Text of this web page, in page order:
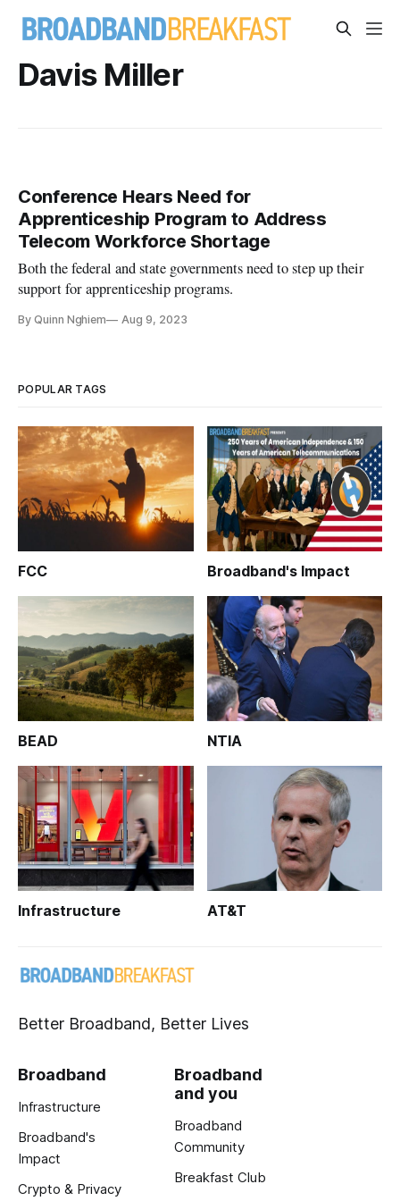
Davis Miller
Conference Hears Need for
Apprenticeship Program to Address
Telecom Workforce Shortage
Both the federal and state governments need to step up their
support for apprenticeship programs.
By Quinn Nghiem Aug 9, 2023
POPULAR TAGS
FCC Broadband's Impact
BEAD NTIA
Infrastructure AT&T
Better Broadband, Better Lives
Broadband
Infrastructure
Broadband's
Impact
Crypto & Privacy
Broadband
and you
Broadband
Community
Breakfast Club